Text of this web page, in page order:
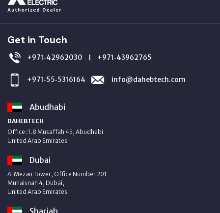
Get in Touch
+971‑42962030 | +971‑43962765
+971‑55‑5316164 info@dahebtech.com
Abudhabi
DAHEBTECH
Office :1.8 Musaffah 45, Abudhabi
United Arab Emirates
Dubai
Al Mezan Tower, Office Number 201
Muhaisnah 4, Dubai,
United Arab Emirates